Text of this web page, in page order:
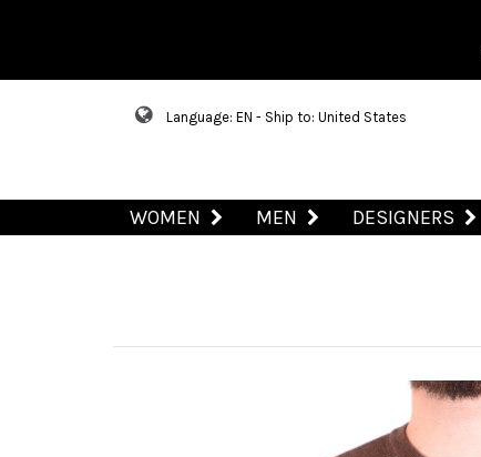
Language: EN - Ship to: United States
WOMEN MEN DESIGNERS